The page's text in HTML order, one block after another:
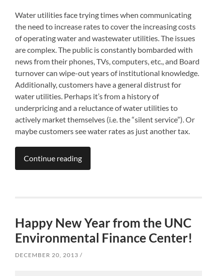
Water utilities face trying times when communicating
the need to increase rates to cover the increasing costs
of operating water and wastewater utilities. The issues
are complex. The public is constantly bombarded with
news from their phones, TVs, computers, etc., and Board
turnover can wipe-out years of institutional knowledge.
Additionally, customers have a general distrust for
water utilities. Perhaps it’s from a history of
underpricing and a reluctance of water utilities to
actively market themselves (i.e. the “silent service”). Or
maybe customers see water rates as just another tax.
Continue reading
Happy New Year from the UNC
Environmental Finance Center!
DECEMBER 20, 2013